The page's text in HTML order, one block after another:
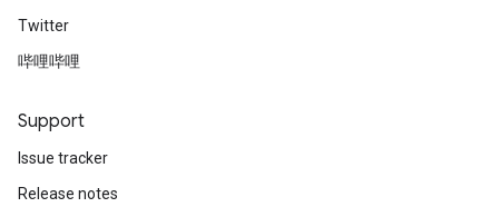
Twitter
哔哩哔哩
Support
Issue tracker
Release notes